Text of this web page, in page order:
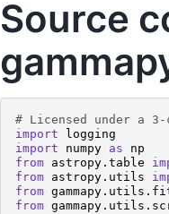
Source
# Licensed under a
import
logging
import
numpy as
np
from astropy.table
from astropy.utils
from
from